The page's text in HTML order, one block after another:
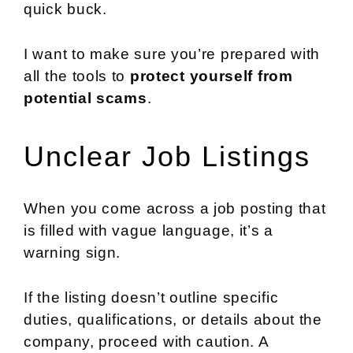
quick buck.
I want to make sure you’re prepared with
all the tools to protect yourself from
potential scams.
Unclear Job Listings
When you come across a job posting that
is filled with vague language, it’s a
warning sign.
If the listing doesn’t outline specific
duties, qualifications, or details about the
company, proceed with caution. A